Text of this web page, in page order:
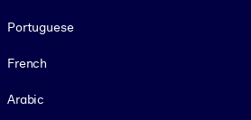
Portuguese
French
Arabic